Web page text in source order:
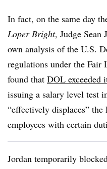
In fact, on the same day
Loper Bright, Judge Sean
own analysis of the U.S.
regulations under the Fair
found that DOL exceeded
issuing a salary level test
“effectively displaces” the
employees with certain
Jordan temporarily